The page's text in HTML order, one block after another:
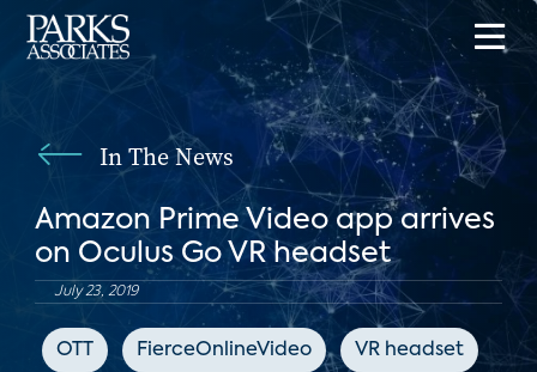
In The News
Amazon Prime Video app arrives
on Oculus Go VR headset
July 23, 2019
OTT FierceOnlineVideo VR headset